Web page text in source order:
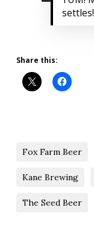
settles!
Share this:
Fox Farm Beer
Kane Brewing
The Seed Beer